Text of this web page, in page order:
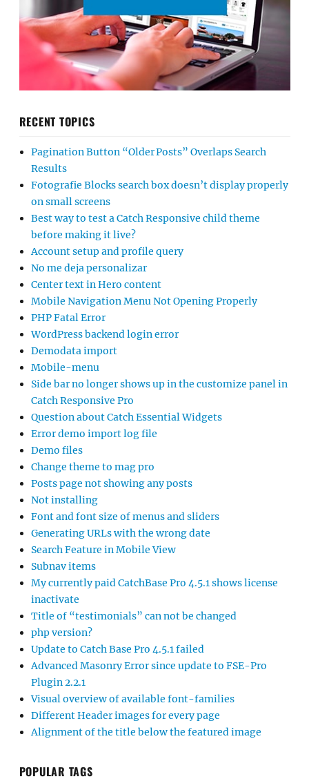
RECENT TOPICS
Pagination Button “Older Posts” Overlaps Search
Results
Fotografie Blocks search box doesn’t display properly
on small screens
Best way to test a Catch Responsive child theme
before making it live?
Account setup and profile query
No me deja personalizar
Center text in Hero content
Mobile Navigation Menu Not Opening Properly
PHP Fatal Error
WordPress backend login error
Demodata import
Mobile-menu
Side bar no longer shows up in the customize panel in
Catch Responsive Pro
Question about Catch Essential Widgets
Error demo import log file
Demo files
Change theme to mag pro
Posts page not showing any posts
Not installing
Font and font size of menus and sliders
Generating URLs with the wrong date
Search Feature in Mobile View
Subnav items
My currently paid CatchBase Pro 4.5.1 shows license
inactivate
Title of “testimonials” can not be changed
php version?
Update to Catch Base Pro 4.5.1 failed
Advanced Masonry Error since update to FSE-Pro
Plugin 2.2.1
Visual overview of available font-families
Different Header images for every page
Alignment of the title below the featured image
POPULAR TAGS